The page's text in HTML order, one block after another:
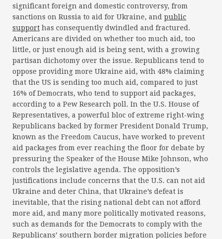
significant foreign and domestic controversy, from
sanctions on Russia to aid for Ukraine, and public
support has consequently dwindled and fractured.
Americans are divided on whether too much aid, too
little, or just enough aid is being sent, with a growing
partisan dichotomy over the issue. Republicans tend to
oppose providing more Ukraine aid, with 48% claiming
that the US is sending too much aid, compared to just
16% of Democrats, who tend to support aid packages,
according to a Pew Research poll. In the U.S. House of
Representatives, a powerful bloc of extreme right-wing
Republicans backed by former President Donald Trump,
known as the Freedom Caucus, have worked to prevent
aid packages from ever reaching the floor for debate by
pressuring the Speaker of the House Mike Johnson, who
controls the legislative agenda. The opposition’s
justifications include concerns that the U.S. can not aid
Ukraine and deter China, that Ukraine’s defeat is
inevitable, that the rising national debt can not afford
more aid, and many more politically motivated reasons,
such as demands for the Democrats to comply with the
Republicans’ southern border migration policies before